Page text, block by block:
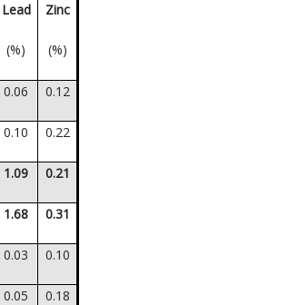
Lead Zinc
(%) (%)
0.06 0.12
0.10 0.22
1.09 0.21
1.68 0.31
0.03 0.10
0.05 0.18